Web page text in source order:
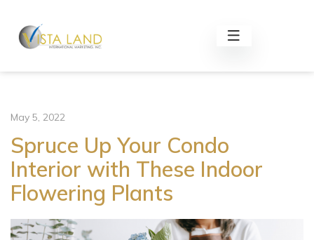
May 5, 2022
Spruce Up Your Condo
Interior with These Indoor
Flowering Plants